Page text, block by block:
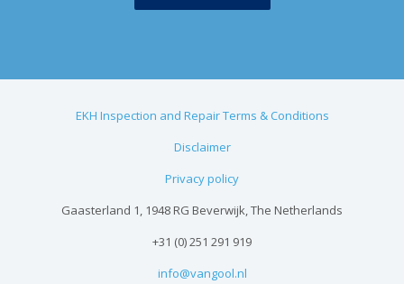
EKH Inspection and Repair Terms & Conditions
Disclaimer
Privacy policy
Gaasterland 1, 1948 RG Beverwijk, The Netherlands
+31 (0) 251 291 919
info@vangool.nl